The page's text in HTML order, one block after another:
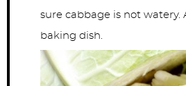
sure cabbage is not watery.
baking dish.